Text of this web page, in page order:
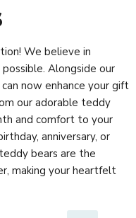
We believe in
Alongside our
now enhance your gift
our adorable teddy
and comfort to your
anniversary, or
bears are the
making your heartfelt